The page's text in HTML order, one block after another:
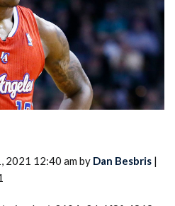
2021 12:40 am by Dan Besbris |